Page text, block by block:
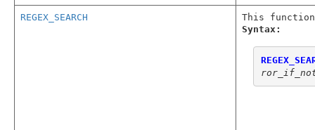
REGEX_SEARCH
This
Syntax: